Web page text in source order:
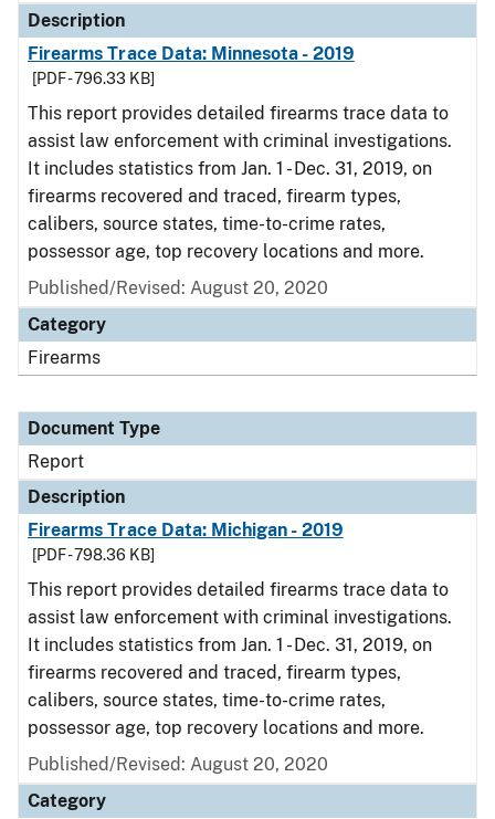
Description
Firearms Trace Data: Minnesota - 2019
[PDF - 796.33 KB]
This report provides detailed firearms trace data to
assist law enforcement with criminal investigations.
It includes statistics from Jan. 1 - Dec. 31, 2019, on
firearms recovered and traced, firearm types,
calibers, source states, time-to-crime rates,
possessor age, top recovery locations and more.
Published/Revised: August 20, 2020
Category
Firearms
Document Type
Report
Description
Firearms Trace Data: Michigan - 2019
[PDF - 798.36 KB]
This report provides detailed firearms trace data to
assist law enforcement with criminal investigations.
It includes statistics from Jan. 1 - Dec. 31, 2019, on
firearms recovered and traced, firearm types,
calibers, source states, time-to-crime rates,
possessor age, top recovery locations and more.
Published/Revised: August 20, 2020
Category